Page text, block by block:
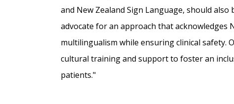
and New Zealand Sign Language, should also
advocate for an approach that acknowledges
multilingualism while ensuring clinical safety.
cultural training and support to foster an
patients."